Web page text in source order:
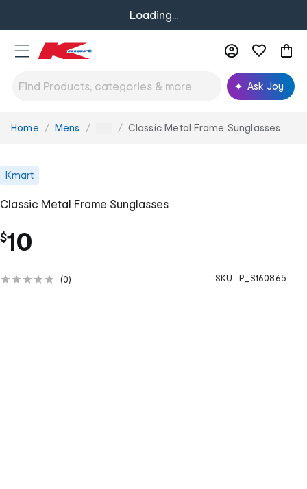
Loading...
Ask Joy
You
Home Mens ... Classic Metal Frame Sunglasses
Kmart
Classic Metal Frame Sunglasses
$10
(0) SKU : P_S160865